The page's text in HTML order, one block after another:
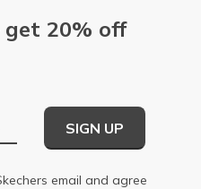
get 20% off
SIGN UP
email and agree